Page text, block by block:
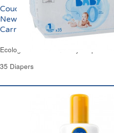
Couches Taille 1 2-5kgs
NewBorn Eco
Carrefour Baby
Ecological NewBorn Baby Diapers
35 Diapers